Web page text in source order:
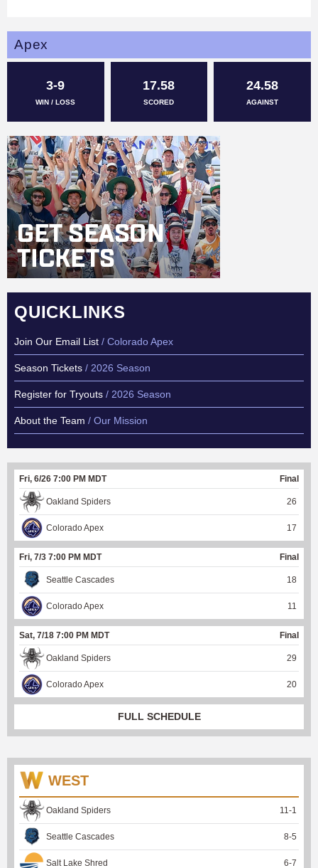
Apex
3-9
WIN / LOSS
17.58
SCORED
24.58
AGAINST
QUICKLINKS
Join Our Email List / Colorado Apex
Season Tickets / 2026 Season
Register for Tryouts / 2026 Season
About the Team / Our Mission
Fri, 6/26 7:00 PM MDT Final
Oakland Spiders 26
Colorado Apex 17
Fri, 7/3 7:00 PM MDT Final
Seattle Cascades 18
Colorado Apex 11
Sat, 7/18 7:00 PM MDT Final
Oakland Spiders 29
Colorado Apex 20
FULL SCHEDULE
WEST
Oakland Spiders 11 -1
Seattle Cascades 8-5
Salt Lake Shred 6-7